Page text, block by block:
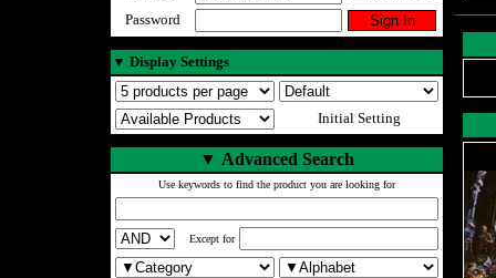
Password
▼ Display Settings
Initial Setting
▼ Advanced Search
Use keywords to find the product you are looking for
Except for